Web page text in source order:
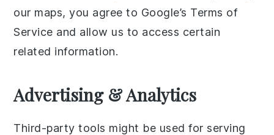
our maps, you agree to Google’s Terms of
Service and allow us to access certain
related information.
Advertising & Analytics
Third-party tools might be used for serving